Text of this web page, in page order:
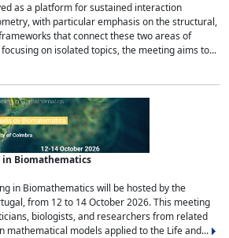
as a platform for sustained interaction
with particular emphasis on the structural,
that connect these two areas of
on isolated topics, the meeting aims to...
Biomathematics
in Biomathematics will be hosted by the
from 12 to 14 October 2026. This meeting
biologists, and researchers from related
mathematical models applied to the Life and...